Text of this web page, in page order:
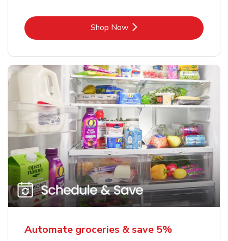
Shop NowLink Opens in New Tab
Automate groceries & save 5%